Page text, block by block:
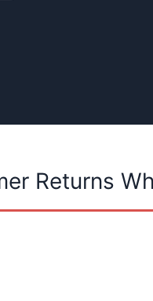
Returns